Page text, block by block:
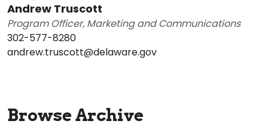
Andrew Truscott
Program Officer, Marketing and Communications
302-577-8280
andrew.truscott@delaware.gov
Browse Archive